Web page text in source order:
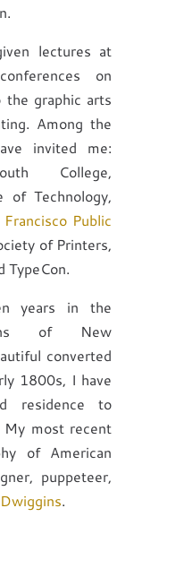
lectures at
on
graphic arts
Among the
invited me:
College,
of Technology,
Francisco Public
of Printers,
TypeCon.
years in the
of New
converted
1800s, I have
residence to
My most recent
of American
puppeteer,
.